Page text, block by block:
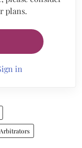
plans.
in
Arbitrators